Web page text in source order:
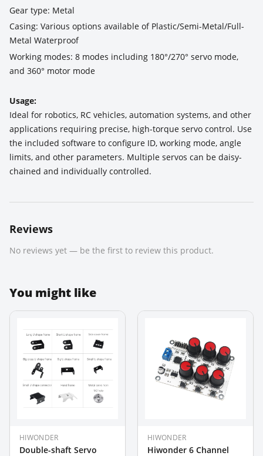
Gear type: Metal
Casing: Various options available of Plastic/Semi-Metal/Full-
Metal Waterproof
Working modes: 8 modes including 180°/270° servo mode,
and 360° motor mode
Usage:
Ideal for robotics, RC vehicles, automation systems, and other
applications requiring precise, high-torque servo control. Use
the included software to configure ID, working mode, angle
limits, and other parameters. Multiple servos can be daisy-
chained and individually controlled.
Reviews
No reviews yet — be the first to review this product.
You might like
HIWONDER
Double-shaft Servo
HIWONDER
Hiwonder 6 Channel